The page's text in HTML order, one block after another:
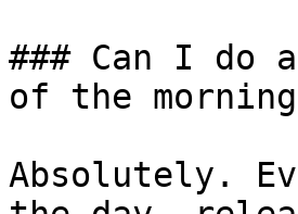
### Can I do
of the
Absolutely.